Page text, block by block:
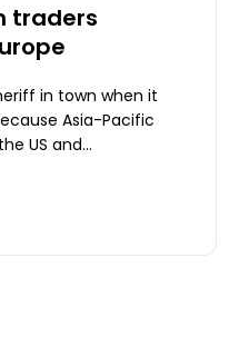
traders
in town when it
Asia-Pacific
US and...